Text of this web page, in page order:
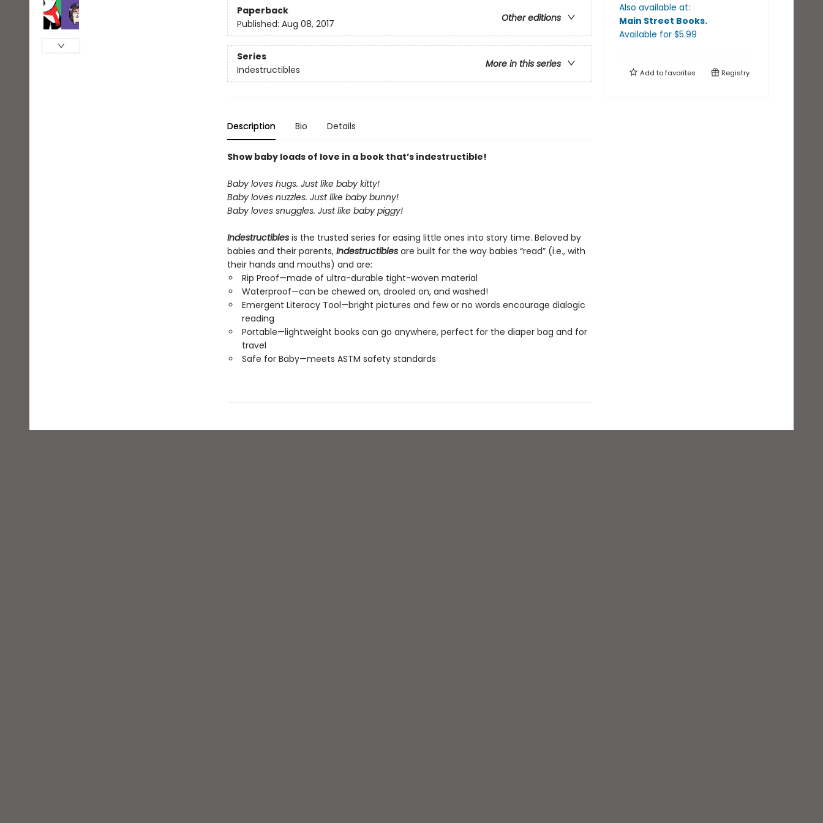
Paperback
Other editions
Published: Aug 08, 2017
Series
More in this series
Indestructibles
Description Bio Details
Show baby loads of love in a book that’s indestructible!
Baby loves hugs. Just like baby kitty!
Baby loves nuzzles. Just like baby bunny!
Baby loves snuggles. Just like baby piggy!
Indestructibles is the trusted series for easing little ones into story time. Beloved by
babies and their parents, Indestructibles are built for the way babies “read” (i.e., with
their hands and mouths) and are:
Rip Proof—made of ultra-durable tight-woven material
Waterproof—can be chewed on, drooled on, and washed!
Emergent Literacy Tool—bright pictures and few or no words encourage dialogic
reading
Portable—lightweight books can go anywhere, perfect for the diaper bag and for
travel
Safe for Baby—meets ASTM safety standards
Also available at:
Main Street Books.
Available for $5.99
Add tofavorites Registry